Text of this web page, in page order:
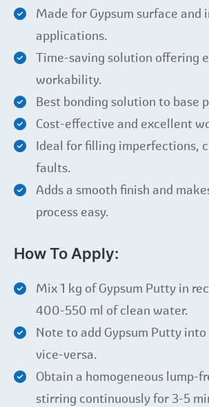
Made for Gypsum surface and
applications.
Time-saving solution offering
workability.
Best bonding solution to base
Cost-effective and excellent
Ideal for filling imperfections,
faults.
Adds a smooth finish and
process easy.
How To Apply:
Mix 1 kg of Gypsum Putty in
400-550 ml of clean water.
Note to add Gypsum Putty
vice-versa.
Obtain a homogeneous lump-
stirring continuously for 3-5